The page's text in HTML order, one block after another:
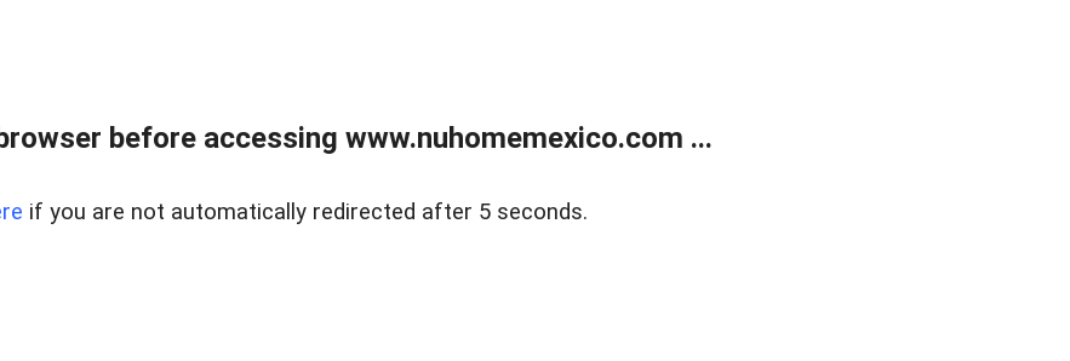
before accessing www.nuhomemexico.com ...
if you are not automatically redirected after 5 seconds.